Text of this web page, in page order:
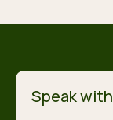
Speak